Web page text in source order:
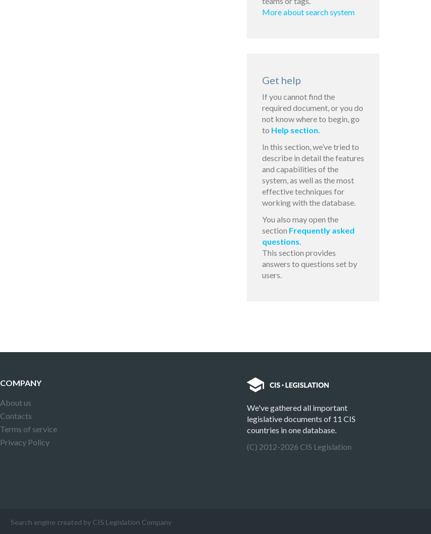
More about search system
Get help
If you cannot find the
required document, or you do
not know where to begin, go
to Help section.
In this section, we’ve tried to
describe in detail the features
and capabilities of the
system, as well as the most
effective techniques for
working with the database.
You also may open the
section Frequently asked
questions.
This section provides
answers to questions set by
users.
COMPANY
About us
Contacts
Terms of service
Privacy Policy
We've gathered all important
legislative documents of 11 CIS
countries in one database.
(C) 2012-2026 CIS Legislation
Search engine created by CIS Legislation Company